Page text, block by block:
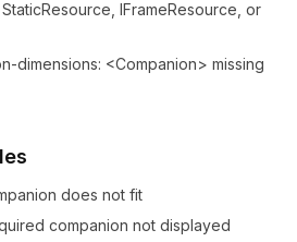
IFrameResource, or
dimensions: <Companion> missing
does not fit
companion not displayed